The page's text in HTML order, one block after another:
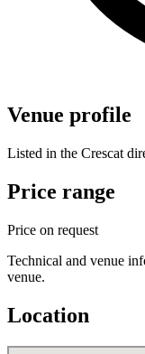
Venue profile
Listed in the Crescat
Price range
Price on request
Technical and venue
venue.
Location